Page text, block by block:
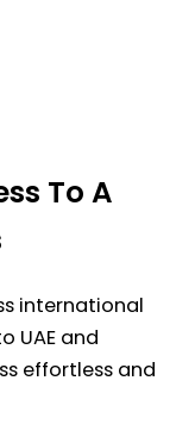
To A
international
UAE and
effortless and